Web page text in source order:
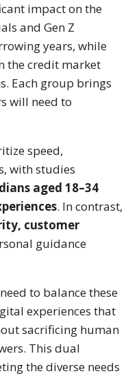
impact on the
and Gen Z
years, while
the credit market
Each group brings
will need to
speed,
with studies
aged 18–34
. In contrast,
customer
guidance
to balance these
experiences that
sacrificing human
This dual
the diverse needs